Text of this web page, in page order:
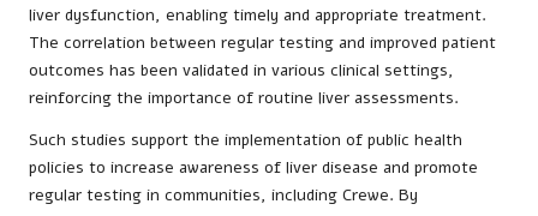
liver dysfunction, enabling timely and appropriate treatment.
The correlation between regular testing and improved patient
outcomes has been validated in various clinical settings,
reinforcing the importance of routine liver assessments.
Such studies support the implementation of public health
policies to increase awareness of liver disease and promote
regular testing in communities, including Crewe. By